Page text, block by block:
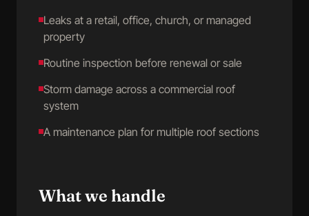
Leaks at a retail, office, church, or managed
property
Routine inspection before renewal or sale
Storm damage across a commercial roof
system
A maintenance plan for multiple roof sections
What we handle